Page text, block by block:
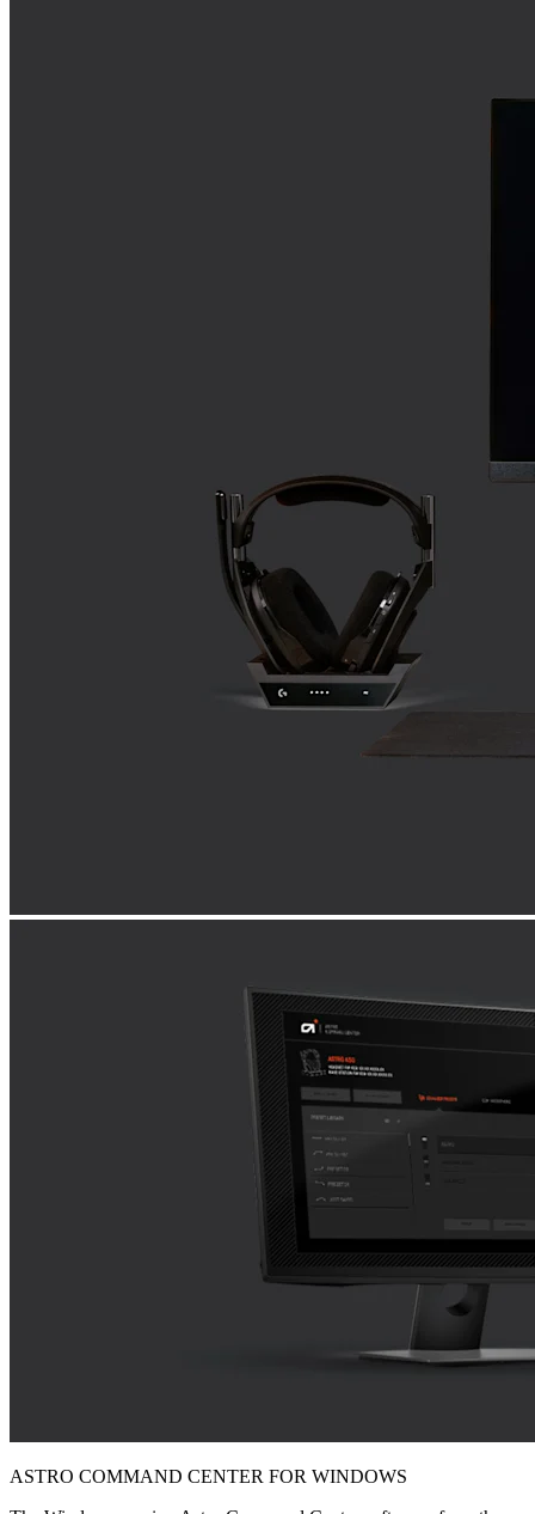
ASTRO COMMAND CENTER FOR WINDOWS